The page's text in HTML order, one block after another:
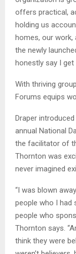
offers practical,
holding us
homes, our work,
the newly
honestly say I get
With thriving
Forums equips
Draper
annual National
the facilitator of
Thornton was
never imagined
“I was blown
people who I had
people who
Thornton says.
think they were